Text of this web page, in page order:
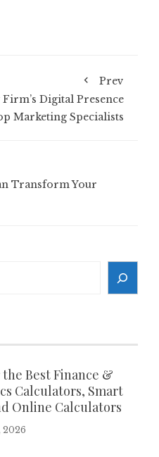
Prev
Digital Presence
Marketing Specialists
Transform Your
Best Finance &
Calculators, Smart
Online Calculators
2026